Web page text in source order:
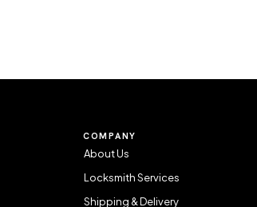
COMPANY
About Us
Locksmith Services
Shipping & Delivery